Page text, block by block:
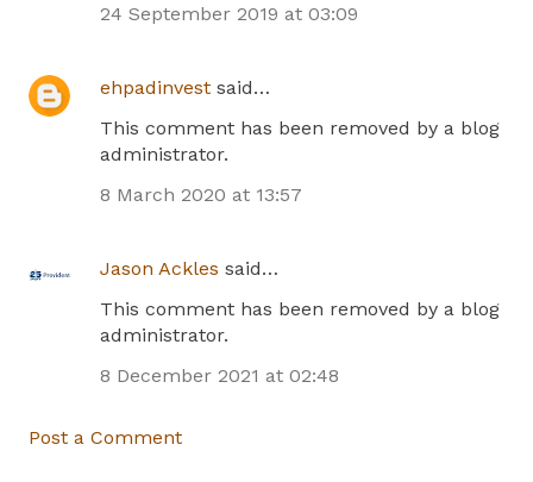
24 September 2019 at 03:09
ehpadinvest said…
This comment has been removed by a blog
administrator.
8 March 2020 at 13:57
Jason Ackles said…
This comment has been removed by a blog
administrator.
8 December 2021 at 02:48
Post a Comment